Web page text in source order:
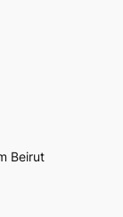
Beirut